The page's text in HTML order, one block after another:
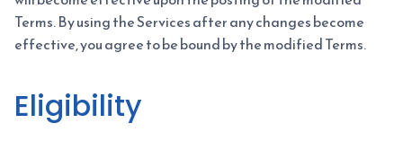
Terms. By using the Services after any changes become
effective, you agree to be bound by the modified Terms.
Eligibility